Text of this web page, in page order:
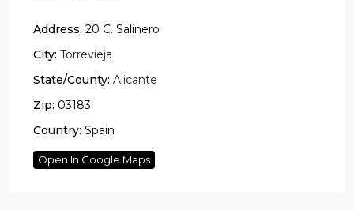
Address: 20 C. Salinero
City: Torrevieja
State/County: Alicante
Zip: 03183
Country: Spain
Open In Google Maps